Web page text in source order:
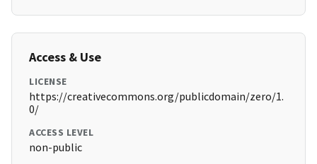
Access & Use
LICENSE
https://creativecommons.org/publicdomain/zero/1.
0/
ACCESS LEVEL
non-public